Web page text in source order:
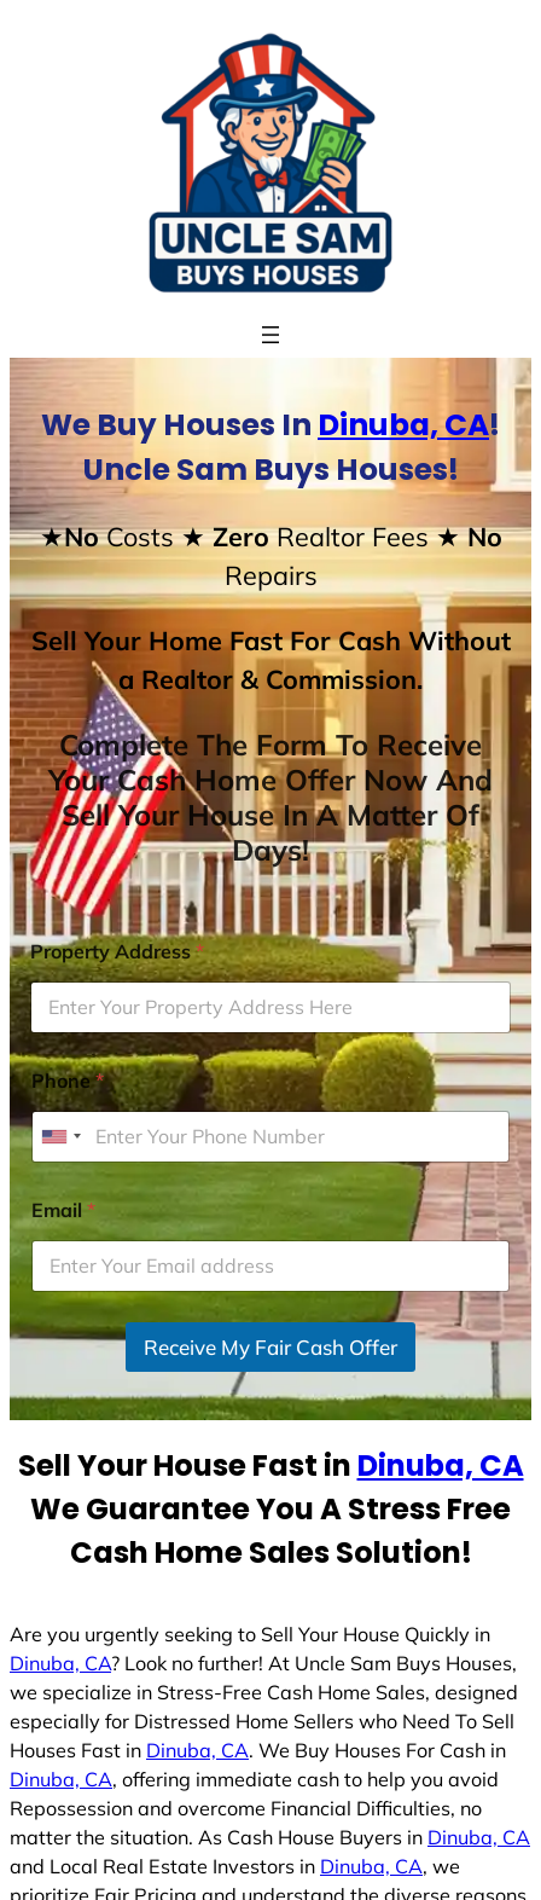
We Buy Houses In Dinuba, CA!
Uncle Sam Buys Houses!
★NoCosts★ ZeroRealtor Fees★ No
Repairs
Sell Your Home Fast For Cash Without
a Realtor & Commission.
Complete The Form To Receive
Your Cash Home Offer Now And
Sell Your House In A Matter Of
Days!
Property Address*
Phone*
U
i
t
e
d
t
t
s
1
Email*
Receive My Fair Cash Offer
Sell Your House Fast in Dinuba, CA
We Guarantee You A Stress Free
Cash Home Sales Solution!
Are you urgently seeking to Sell Your House Quickly in
Dinuba, CA? Look no further! At Uncle Sam Buys Houses,
we specialize in Stress-Free Cash Home Sales, designed
especially for Distressed Home Sellers who Need To Sell
Houses Fast in Dinuba, CA. We Buy Houses For Cash in
Dinuba, CA, offering immediate cash to help you avoid
Repossession and overcome Financial Difficulties, no
matter the situation. As Cash House Buyers in Dinuba, CA
and Local Real Estate Investors in Dinuba, CA, we
prioritize Fair Pricing and understand the diverse reasons